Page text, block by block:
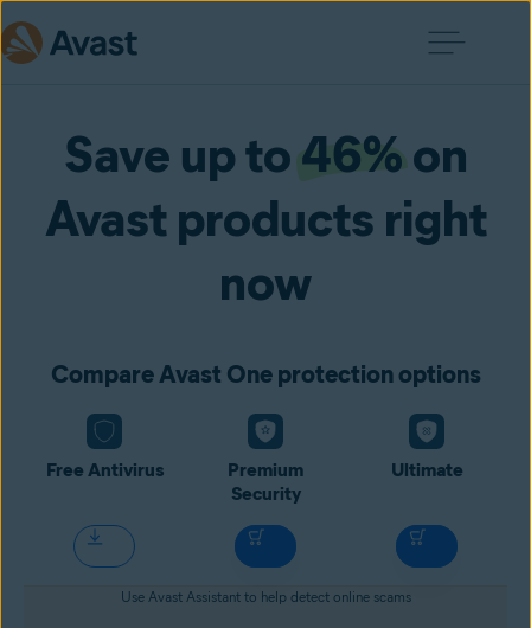
Save up to46%on
Avast products right
now
Compare Avast One protection options
Free Antivirus
Premium
Security
Ultimate
Use Avast Assistant to help detect online scams